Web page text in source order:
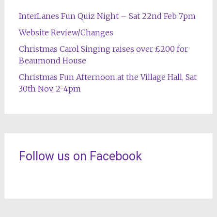
InterLanes Fun Quiz Night – Sat 22nd Feb 7pm
Website Review/Changes
Christmas Carol Singing raises over £200 for
Beaumond House
Christmas Fun Afternoon at the Village Hall, Sat
30th Nov, 2-4pm
Follow us on Facebook